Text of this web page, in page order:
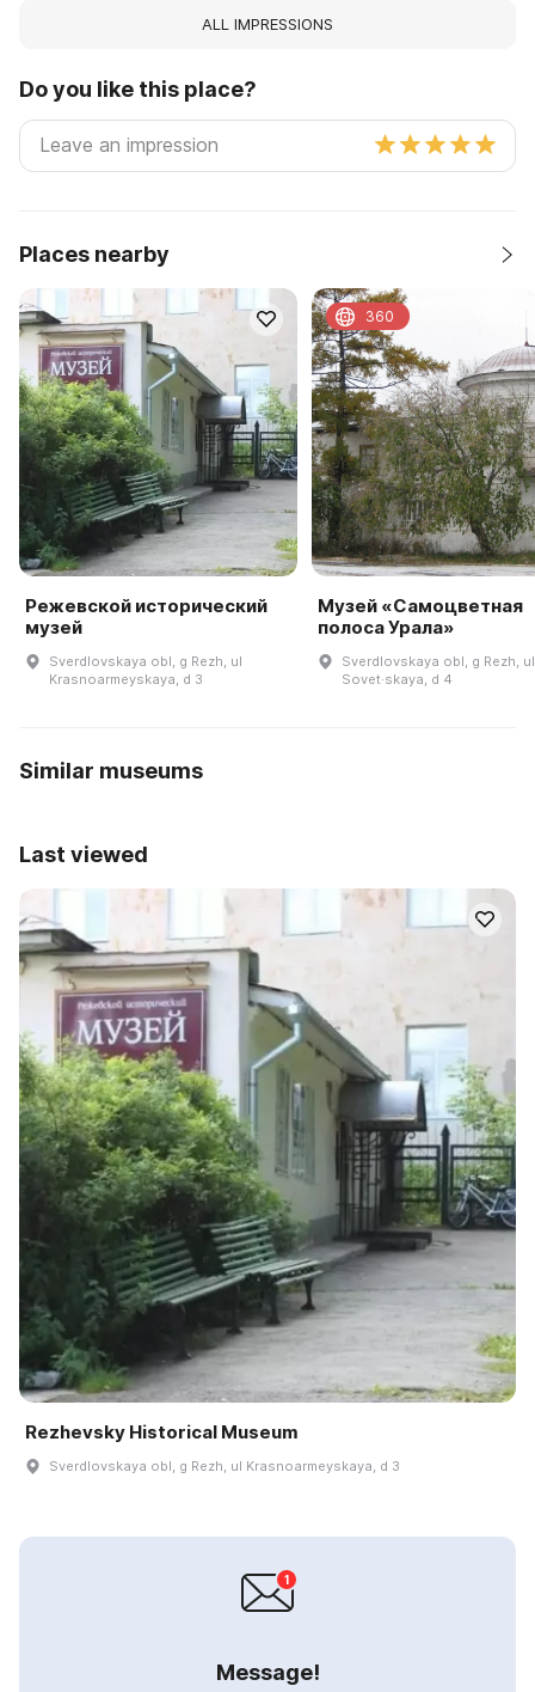
ALL IMPRESSIONS
Do you like this place?
Places nearby
Режевской исторический
музей
Sverdlovskaya obl, g Rezh, ul
Krasnoarmeyskaya, d 3
Музей «Самоцветная
полоса Урала»
Sverdlovskaya obl, g Rezh, ul
Sovet·skaya, d 4
360
Similar museums
Last viewed
Rezhevsky Historical Museum
Sverdlovskaya obl, g Rezh, ul Krasnoarmeyskaya, d 3
Message!